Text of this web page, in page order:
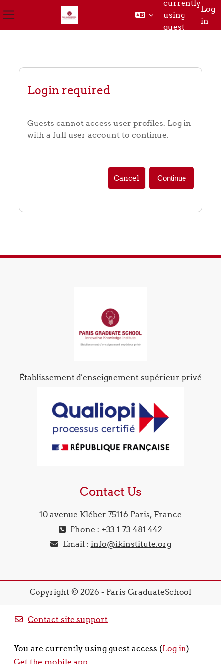
currently
using
guest
Log
in
Login required
Guests cannot access user profiles. Log in
with a full user account to continue.
Cancel Continue
Établissement d'enseignement supérieur privé
Contact Us
10 avenue Kléber 75116 Paris, France
Phone : +33 1 73 481 442
Email : info@ikinstitute.org
Copyright © 2026 - Paris GraduateSchool
Contact site support
You are currently using guest access (Log in)
Get the mobile app